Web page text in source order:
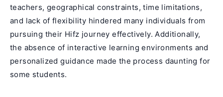
teachers, geographical constraints, time limitations,
and lack of flexibility hindered many individuals from
pursuing their Hifz journey effectively. Additionally,
the absence of interactive learning environments and
personalized guidance made the process daunting for
some students.